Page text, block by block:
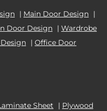
| Main Door Design |
Door Design | Wardrobe
| Office Door
Sheet | Plywood